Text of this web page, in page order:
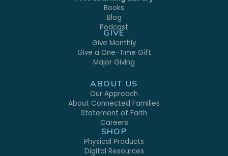
Books
Blog
Podcast
GIVE
Give Monthly
Give a One-Time Gift
Major Giving
ABOUT US
Our Approach
About Connected Families
Statement of Faith
Careers
SHOP
Physical Products
Digital Resources